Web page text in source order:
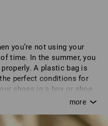
you’re not using your
time. In the summer, you
A plastic bag is
perfect conditions for
shoes in a box or shoe
on a shoe tree which
moisture. The shoes then